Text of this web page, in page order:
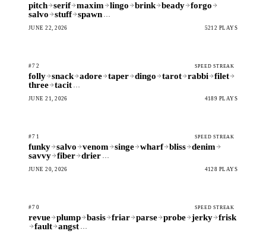
pitch serif maxim lingo brink beady
forgo
salvo
stuff spawn …
JUNE 22, 2026 5212 PLAYS
#72 SPEED STREAK
folly snack adore taper dingo tarot rabbi
filet
three
tacit …
JUNE 21, 2026 4189 PLAYS
#71 SPEED STREAK
funky salvo venom singe wharf bliss
denim
savvy
fiber drier …
JUNE 20, 2026 4128 PLAYS
#70 SPEED STREAK
revue plump basis friar parse probe jerky
frisk
fault
angst …